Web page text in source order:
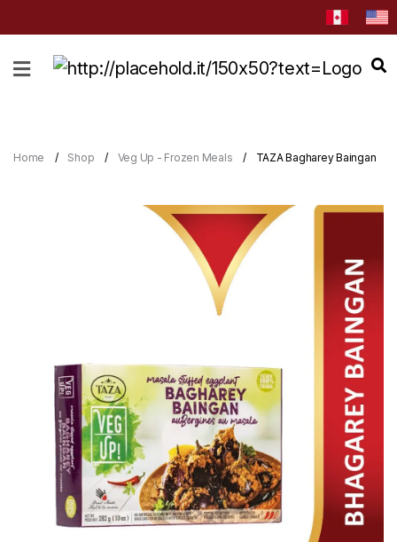
HOME
Discover
LOCATOR
Home Shop Veg Up - Frozen Meals TAZA Bagharey Baingan